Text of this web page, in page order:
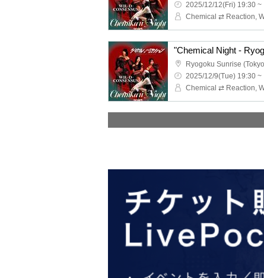
2025/12/12(Fri) 19:30 ~
"Chemical Night -
Ryogoku Sunrise
2025/12/9(Tue) 19:30 ~